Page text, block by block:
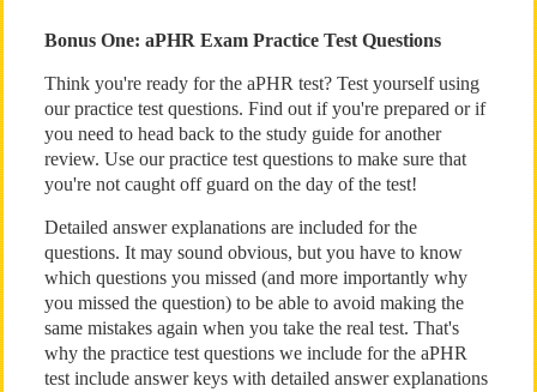
Bonus One: aPHR Exam Practice Test Questions
Think you're ready for the aPHR test? Test yourself using
our practice test questions. Find out if you're prepared or if
you need to head back to the study guide for another
review. Use our practice test questions to make sure that
you're not caught off guard on the day of the test!
Detailed answer explanations are included for the
questions. It may sound obvious, but you have to know
which questions you missed (and more importantly why
you missed the question) to be able to avoid making the
same mistakes again when you take the real test. That's
why the practice test questions we include for the aPHR
test include answer keys with detailed answer explanations